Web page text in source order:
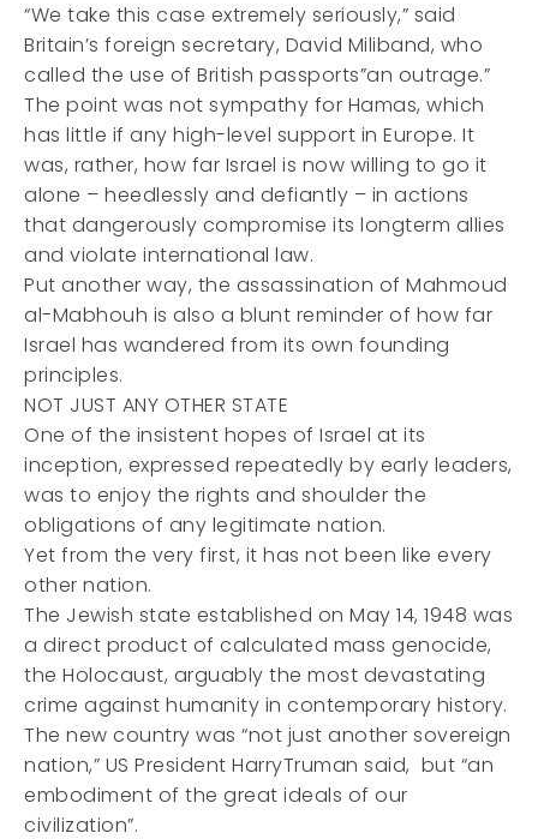
“We take this case extremely seriously,” said
Britain’s foreign secretary, David Miliband, who
called the use of British passports”an outrage.”
The point was not sympathy for Hamas, which
has little if any high-level support in Europe. It
was, rather, how far Israel is now willing to go it
alone – heedlessly and defiantly – in actions
that dangerously compromise its longterm allies
and violate international law.
Put another way, the assassination of Mahmoud
al-Mabhouh is also a blunt reminder of how far
Israel has wandered from its own founding
principles.
NOT JUST ANY OTHER STATE
One of the insistent hopes of Israel at its
inception, expressed repeatedly by early leaders,
was to enjoy the rights and shoulder the
obligations of any legitimate nation.
Yet from the very first, it has not been like every
other nation.
The Jewish state established on May 14, 1948 was
a direct product of calculated mass genocide,
the Holocaust, arguably the most devastating
crime against humanity in contemporary history.
The new country was “not just another sovereign
nation,” US President HarryTruman said, but “an
embodiment of the great ideals of our
civilization”.